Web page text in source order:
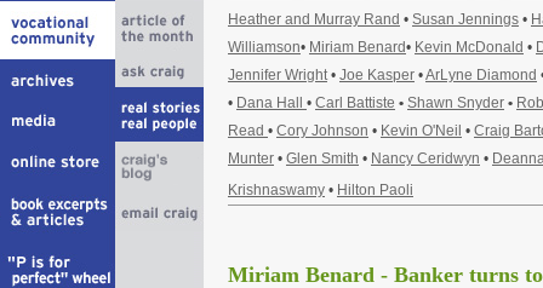
Heather and Murray Rand • Susan Jennings •
Williamson• Miriam Benard• Kevin McDonald •
Jennifer Wright• Joe Kasper •ArLyne Diamond
• Dana Hall • Carl Battiste • Shawn Snyder •
Read • Cory Johnson • Kevin O'Neil • Craig
Munter • Glen Smith • Nancy Ceridwyn •
Krishnaswamy • Hilton Paoli
Miriam Benard - Banker turns